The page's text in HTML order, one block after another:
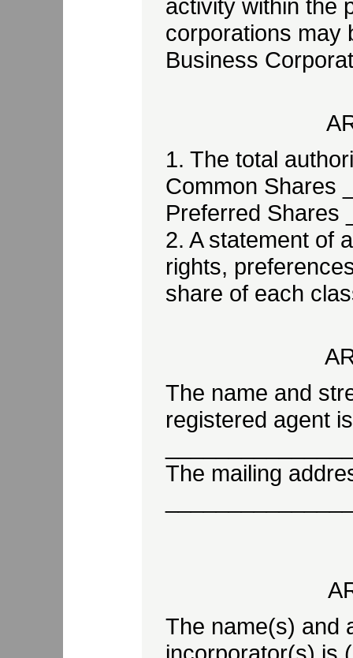
activity within the
corporations may
Business
1. The total
Common Shares
Preferred Shares
2. A statement of
rights,
share of each
The name and
registered agent
The mailing
The name(s) and